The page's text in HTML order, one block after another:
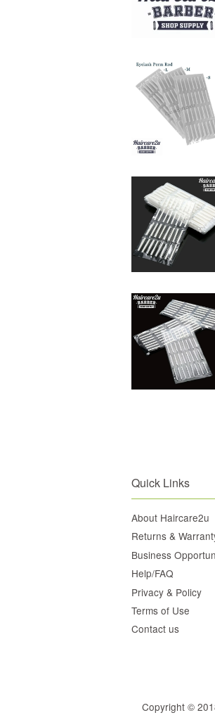
Quick Links
About Haircare2u
Returns &
Business
Help/FAQ
Privacy & Policy
Terms of Use
Contact us
Copyright ©